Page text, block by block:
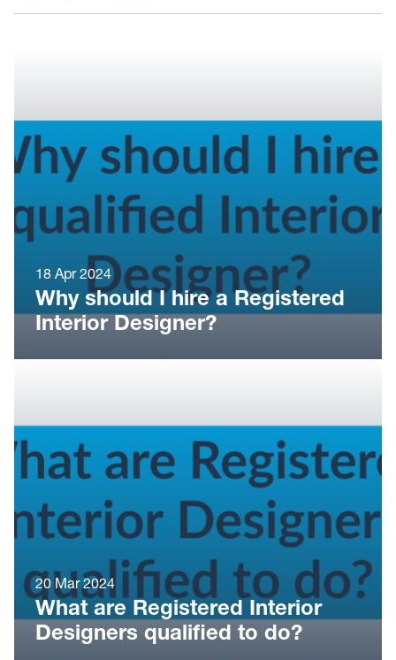
18 Apr 2024
Why should I hire a Registered
Interior Designer?
20 Mar 2024
What are Registered Interior
Designers qualified to do?